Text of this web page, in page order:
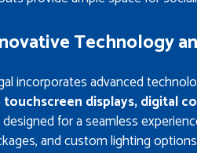
Technology
incorporates advanced
touchscreen displays, digital
for a seamless
and custom lighting